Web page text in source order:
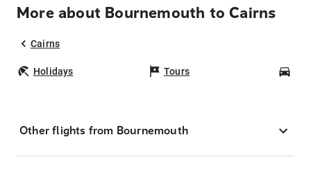
More about Bournemouth to Cairns
Cairns
Holidays Tours
Other flights from Bournemouth